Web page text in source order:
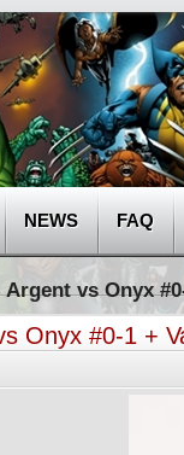
NEWS FAQ
Argent vs Onyx
Onyx #0-1 +